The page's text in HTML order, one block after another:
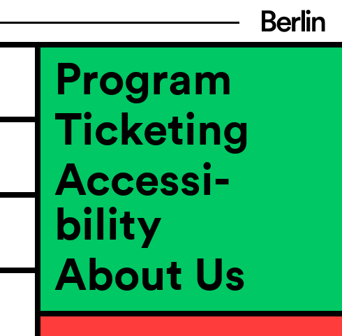
Program
Ticketing
Accessi­
bility
About Us